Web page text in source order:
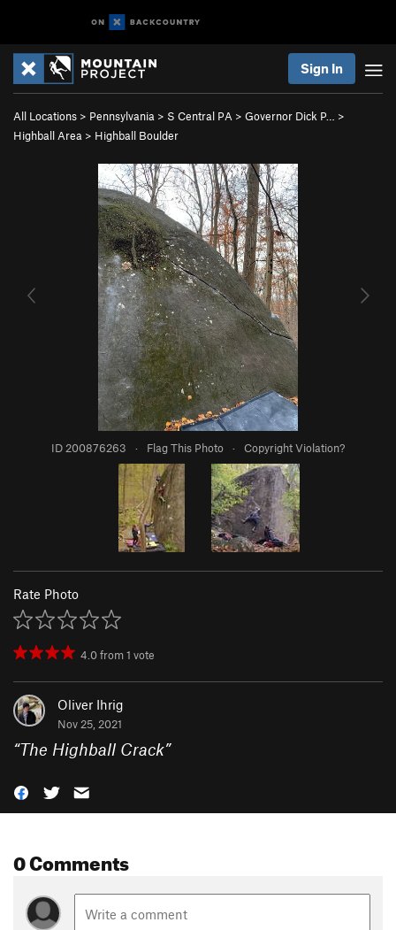
Sign In
All Locations > Pennsylvania > S Central PA > Governor Dick P…
>
Highball Area > Highball Boulder
ID 200876263 · Flag This Photo · Copyright Violation?
Rate Photo
4.0from1 vote
Oliver Ihrig
Nov 25, 2021
“The Highball Crack”
0 Comments